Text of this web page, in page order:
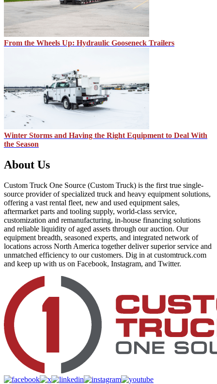
From the Wheels Up: Hydraulic Gooseneck Trailers
Winter Storms and Having the Right Equipment to Deal With
the Season
About Us
Custom Truck One Source (Custom Truck) is the first true single-
source provider of specialized truck and heavy equipment solutions,
offering a vast rental fleet, new and used equipment sales,
aftermarket parts and tooling supply, world-class service,
customization and remanufacturing, in-house financing solutions
and reliable liquidity of aged assets through our auction. Our
equipment breadth, seasoned experts, and integrated network of
locations across North America together deliver superior service and
unmatched efficiency to our customers. Dig in at customtruck.com
and keep up with us on Facebook, Instagram, and Twitter.